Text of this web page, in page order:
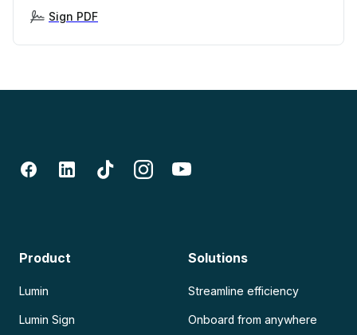
Sign PDF
Product
Lumin
Lumin Sign
Solutions
Streamline efficiency
Onboard from anywhere